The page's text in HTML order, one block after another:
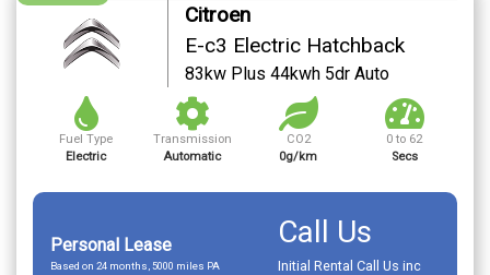
Citroen
E-c3 Electric Hatchback
83kw Plus 44kwh 5dr Auto
Fuel Type
Electric
Transmission
Automatic
CO2
0g/km
0 to 62
Secs
Personal Lease
Based on 24 months, 5000 miles PA
Call Us
Initial Rental Call Us inc